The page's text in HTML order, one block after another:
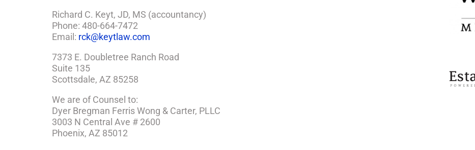
Richard C. Keyt, JD, MS (accountancy)
Phone: 480-664-7472
Email: rck@keytlaw.com
7373 E. Doubletree Ranch Road
Suite 135
Scottsdale, AZ 85258
We are of Counsel to:
Dyer Bregman Ferris Wong & Carter, PLLC
3003 N Central Ave # 2600
Phoenix, AZ 85012